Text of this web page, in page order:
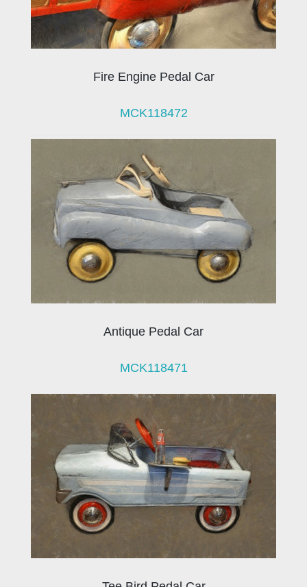
Fire Engine Pedal Car
MCK118472
Antique Pedal Car
MCK118471